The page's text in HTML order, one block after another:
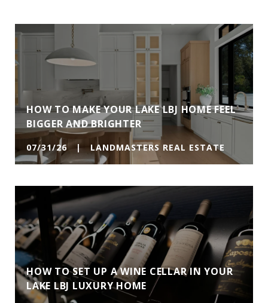
HOW TO MAKE YOUR LAKE LBJ HOME FEEL
BIGGER AND BRIGHTER
07/31/26 | LANDMASTERS REAL ESTATE
HOW TO SET UP A WINE CELLAR IN YOUR
LAKE LBJ LUXURY HOME